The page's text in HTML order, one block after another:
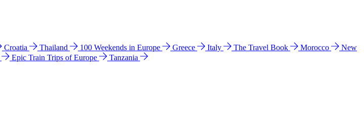
Croatia Thailand 100 Weekends in Europe Greece Italy The Travel Book Morocco
New
Epic Train Trips of Europe
Tanzania